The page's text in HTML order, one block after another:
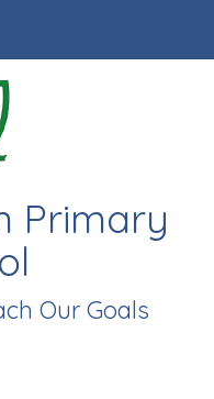
Primary
Our Goals